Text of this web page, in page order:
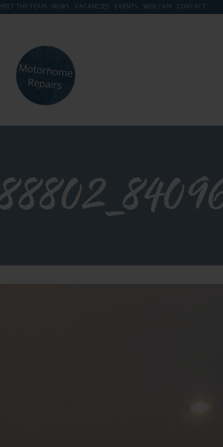
THE TEAM NEWS VACANCIES EVENTS WEB CAM CONTACT